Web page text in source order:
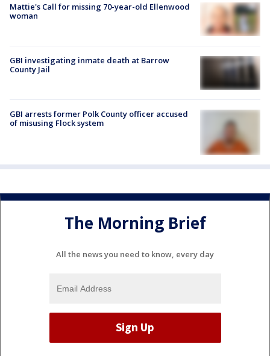
Mattie's Call for missing 70-year-old Ellenwood
woman
GBI investigating inmate death at Barrow
County Jail
GBI arrests former Polk County officer accused
of misusing Flock system
The Morning Brief
All the news you need to know, every day